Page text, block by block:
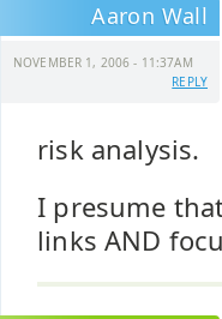
Aaron Wall
NOVEMBER 1, 2006 - 11:37AM
REPLY
risk analysis.
I presume
links AND